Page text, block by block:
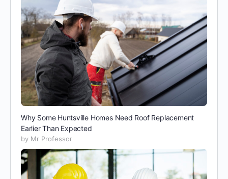
Why Some Huntsville Homes Need Roof Replacement
Earlier Than Expected
by Mr Professor